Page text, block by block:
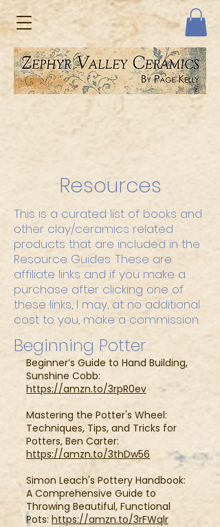
Resources
This is a curated list of books and
other clay/ceramics related
products that are included in the
Resource Guides. These are
affiliate links and if you make a
purchase after clicking one of
these links, I may, at no additional
cost to you, make a commission.
Beginning Potter
Beginner’s Guide to Hand Building,
Sunshine Cobb:
https://amzn.to/3rpR0ev
Mastering the Potter's Wheel:
Techniques, Tips, and Tricks for
Potters, Ben Carter:
https://amzn.to/3thDw56
Simon Leach's Pottery Handbook:
A Comprehensive Guide to
Throwing Beautiful, Functional
Pots: https://amzn.to/3rFWqlr